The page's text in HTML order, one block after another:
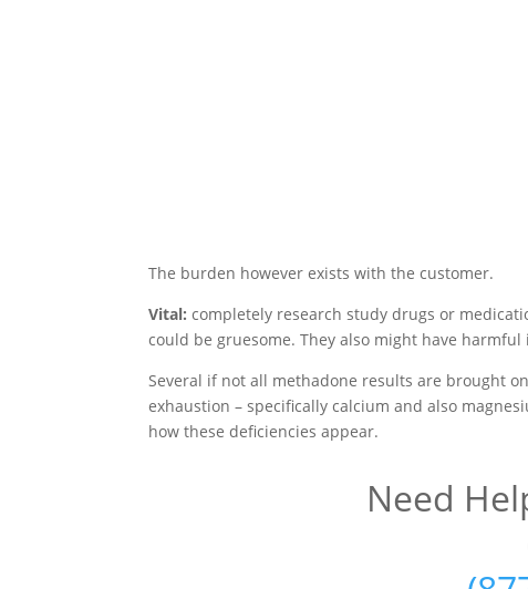
The burden however exists with the customer.
Vital:completely research study drugs or
could be gruesome. They also might have
Several if not all methadone results are brought
exhaustion – specifically calcium and also
how these deficiencies appear.
Need